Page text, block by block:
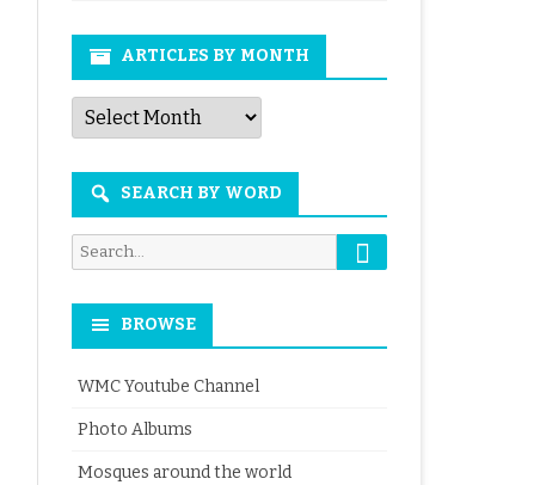
ARTICLES BY MONTH
Articles
by
Month
SEARCH BY WORD
Search
for:
Search
BROWSE
WMC Youtube Channel
Photo Albums
Mosques around the world